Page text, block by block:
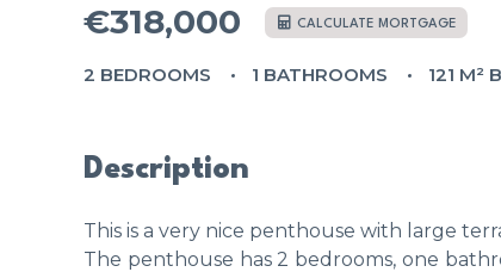
€318,000 CALCULATE MORTGAGE
2 BEDROOMS 1 BATHROOMS 121 M²
Description
This is a very nice penthouse with large
The penthouse has 2 bedrooms, one